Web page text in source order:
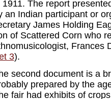
1911. The report
an Indian participant or
James Holding
of Scattered Corn who
Frances
3).
second document is a
prepared by the
fair had exhibits of